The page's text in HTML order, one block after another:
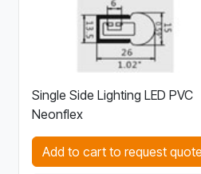
Single Side Lighting LED PVC
Neonflex
Add to cart to request quote